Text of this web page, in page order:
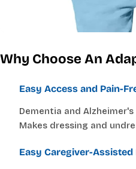
Based on
JUMPSUITS
Why Choose An
Easy Access and Pain-
Dementia and
Makes dressing and
Easy Caregiver-Assisted